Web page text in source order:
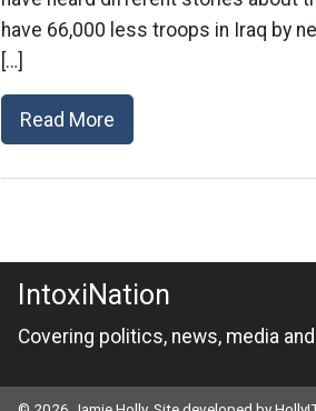
have 66,000 less troops in Iraq by
[…]
Read More
IntoxiNation
Covering politics, news, media